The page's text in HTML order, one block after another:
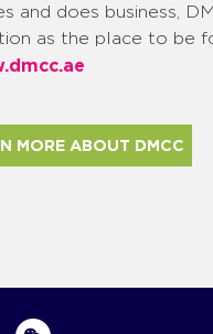
and does business,
as the place to be
MORE ABOUT DMCC